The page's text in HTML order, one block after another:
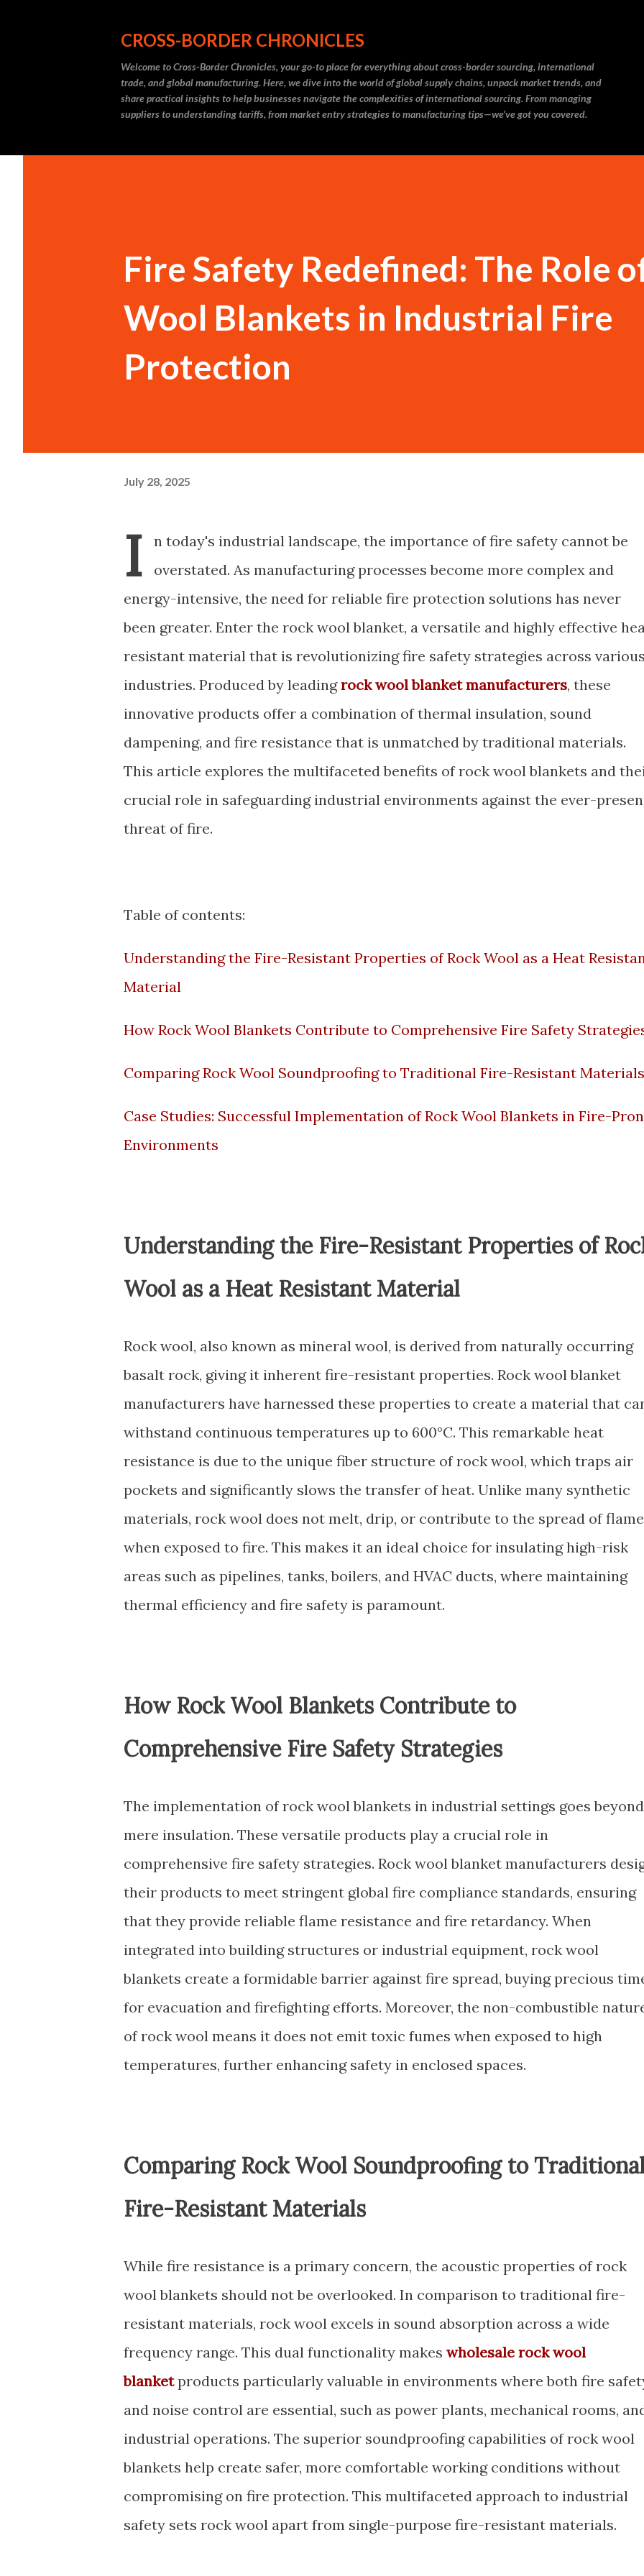
CROSS-BORDER CHRONICLES
Welcome to Cross-Border Chronicles, your go-to place for everything about cross-border sourcing, international
trade, and global manufacturing. Here, we dive into the world of global supply chains, unpack market trends, and
share practical insights to help businesses navigate the complexities of international sourcing. From managing
suppliers to understanding tariffs, from market entry strategies to manufacturing tips—we’ve got you covered.
Fire Safety Redefined: The Role
Wool Blankets in Industrial Fire
Protection
July 28, 2025
I
n today's industrial landscape, the importance of fire safety cannot be
overstated. As manufacturing processes become more complex and
energy-intensive, the need for reliable fire protection solutions has never
been greater. Enter the rock wool blanket, a versatile and highly effective
resistant material that is revolutionizing fire safety strategies across
industries. Produced by leadingrock wool blanket manufacturers, these
innovative products offer a combination of thermal insulation, sound
dampening, and fire resistance that is unmatched by traditional materials.
This article explores the multifaceted benefits of rock wool blankets and
crucial role in safeguarding industrial environments against the ever-
threat of fire.
Table of contents:
Understanding the Fire-Resistant Properties of Rock Wool as a Heat
Material
How Rock Wool Blankets Contribute to Comprehensive Fire Safety
Comparing Rock Wool Soundproofing to Traditional Fire-Resistant Materials
Case Studies: Successful Implementation of Rock Wool Blankets in Fire-
Environments
Understanding the Fire-Resistant Properties of
Wool as a Heat Resistant Material
Rock wool, also known as mineral wool, is derived from naturally occurring
basalt rock, giving it inherent fire-resistant properties. Rock wool blanket
manufacturers have harnessed these properties to create a material that
withstand continuous temperatures up to 600°C. This remarkable heat
resistance is due to the unique fiber structure of rock wool, which traps air
pockets and significantly slows the transfer of heat. Unlike many synthetic
materials, rock wool does not melt, drip, or contribute to the spread of
when exposed to fire. This makes it an ideal choice for insulating high-risk
areas such as pipelines, tanks, boilers, and HVAC ducts, where maintaining
thermal efficiency and fire safety is paramount.
How Rock Wool Blankets Contribute to
Comprehensive Fire Safety Strategies
The implementation of rock wool blankets in industrial settings goes beyond
mere insulation. These versatile products play a crucial role in
comprehensive fire safety strategies. Rock wool blanket manufacturers
their products to meet stringent global fire compliance standards, ensuring
that they provide reliable flame resistance and fire retardancy. When
integrated into building structures or industrial equipment, rock wool
blankets create a formidable barrier against fire spread, buying precious
for evacuation and firefighting efforts. Moreover, the non-combustible
of rock wool means it does not emit toxic fumes when exposed to high
temperatures, further enhancing safety in enclosed spaces.
Comparing Rock Wool Soundproofing to
Fire-Resistant Materials
While fire resistance is a primary concern, the acoustic properties of rock
wool blankets should not be overlooked. In comparison to traditional fire-
resistant materials, rock wool excels in sound absorption across a wide
frequency range. This dual functionality makes wholesale rock wool
blanketproducts particularly valuable in environments where both fire
and noise control are essential, such as power plants, mechanical rooms,
industrial operations. The superior soundproofing capabilities of rock wool
blankets help create safer, more comfortable working conditions without
compromising on fire protection. This multifaceted approach to industrial
safety sets rock wool apart from single-purpose fire-resistant materials.